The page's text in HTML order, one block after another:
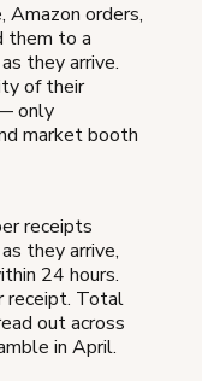
Amazon orders,
them to a
they arrive.
of their
only
market booth
receipts
they arrive,
24 hours.
receipt. Total
out across
in April.